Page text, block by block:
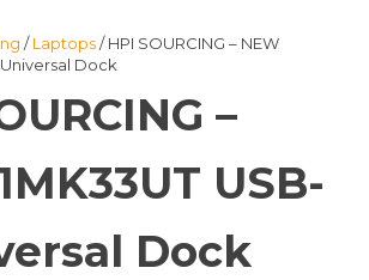
/Laptops/ HPI SOURCING – NEW
Dock
–
USB-
Dock